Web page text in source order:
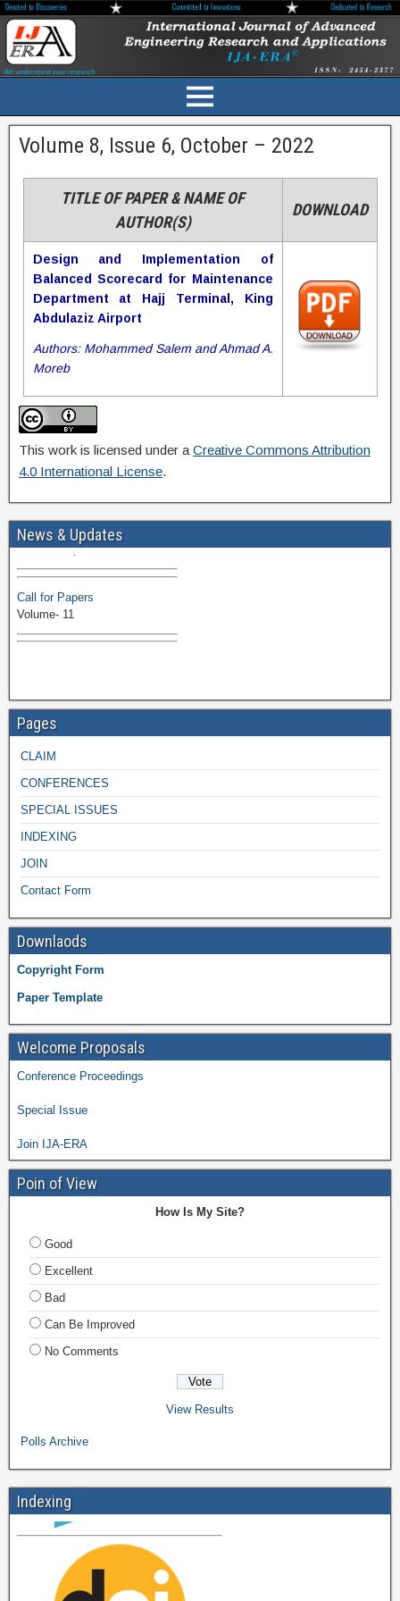
Volume 8, Issue 6, October – 2022
TITLE OF PAPER & NAME OF
AUTHOR(S)
DOWNLOAD
Design and Implementation of
Balanced Scorecard for Maintenance
Department at Hajj Terminal, King
Abdulaziz Airport
Authors: Mohammed Salem and Ahmad A.
Moreb
This work is licensed under a Creative Commons Attribution
4.0 International License.
News & Updates
Browse Papers
Volume- 11
Pages
CLAIM
CONFERENCES
SPECIAL ISSUES
INDEXING
JOIN
Contact Form
Downlaods
Copyright Form
Paper Template
Welcome Proposals
Conference Proceedings
Special Issue
Join IJA-ERA
Poin of View
How Is My Site?
Good
Excellent
Bad
Can Be Improved
No Comments
View Results
Polls Archive
Indexing